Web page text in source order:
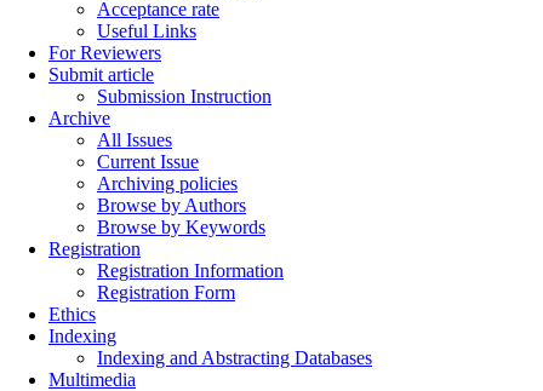
Acceptance rate
Useful Links
For Reviewers
Submit article
Submission Instruction
Archive
All Issues
Current Issue
Archiving policies
Browse by Authors
Browse by Keywords
Registration
Registration Information
Registration Form
Ethics
Indexing
Indexing and Abstracting Databases
Multimedia